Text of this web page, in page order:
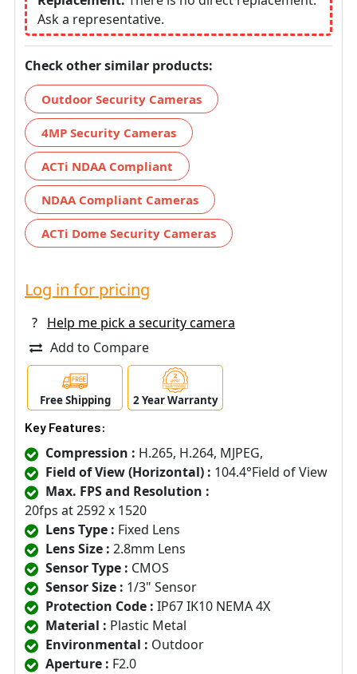
Ask a representative.
Check other similar products:
Outdoor Security Cameras
4MP Security Cameras
ACTi NDAA Compliant
NDAA Compliant Cameras
ACTi Dome Security Cameras
Log in for pricing
?
Help me pick a security camera
Add to Compare
Free Shipping 2 Year Warranty
Key Features:
Compression : H.265, H.264, MJPEG,
Field of View (Horizontal) : 104.4°Field of View
Max. FPS and Resolution :
20fps at 2592 x 1520
Lens Type : Fixed Lens
Lens Size : 2.8mm Lens
Sensor Type : CMOS
Sensor Size : 1/3" Sensor
Protection Code : IP67 IK10 NEMA 4X
Material : Plastic Metal
Environmental : Outdoor
Aperture : F2.0